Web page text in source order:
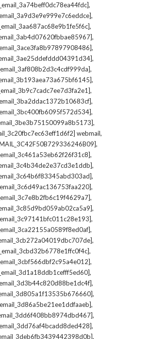
,
,
,
,
,
,
,
,
,
,
,
,
webmail,
,
,
,
,
,
,
,
,
,
,
,
,
,
,
,
,
,
,
,